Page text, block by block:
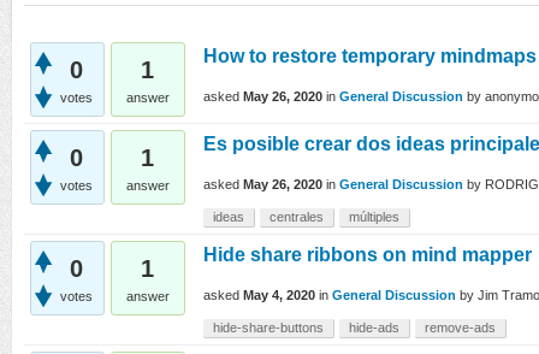
0
votes
1
answer
How to restore temporary mindmaps
asked May 26, 2020 in General Discussion by
0
votes
1
answer
Es posible crear dos ideas
asked May 26, 2020 in General Discussion by
ideas centrales múltiples
0
votes
1
answer
Hide share ribbons on mind mapper
asked May 4, 2020 in General Discussion by Jim
hide-share-buttons hide-ads remove-ads